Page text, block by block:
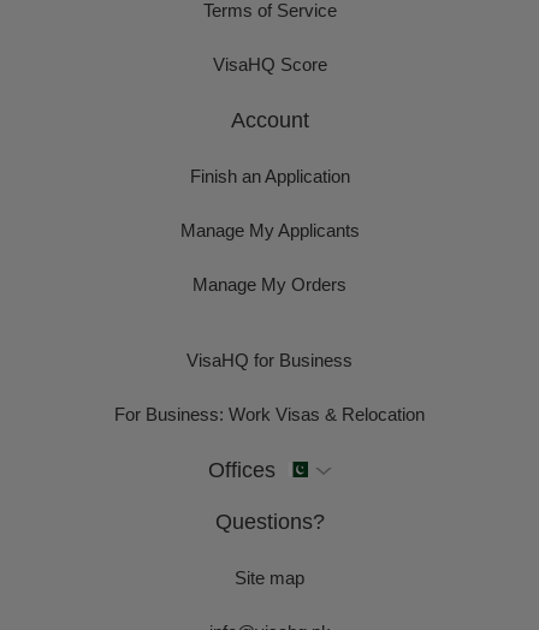
Terms of Service
VisaHQ Score
Account
Finish an Application
Manage My Applicants
Manage My Orders
VisaHQ for Business
For Business: Work Visas & Relocation
Offices
Questions?
Site map